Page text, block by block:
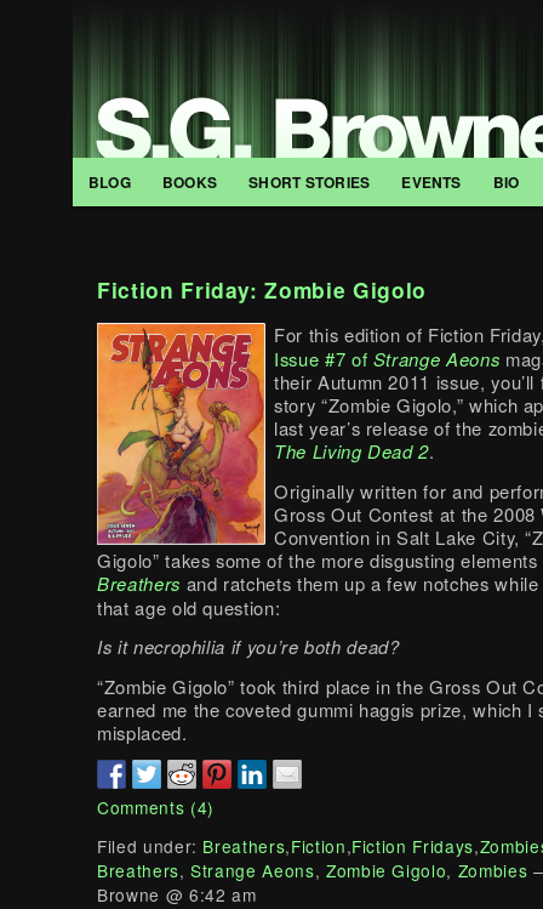
BLOG BOOKS SHORT STORIES EVENTS BIO
Fiction Friday: Zombie Gigolo
For this edition of Fiction
Issue #7 of Strange Aeons
their Autumn 2011 issue,
story “Zombie Gigolo,” which
last year’s release of the
The Living Dead 2.
Originally written for and
Gross Out Contest at the
Convention in Salt Lake City,
Gigolo” takes some of the more disgusting
Breathers and ratchets them up a few notches
that age old question:
Is it necrophilia if you’re both dead?
“Zombie Gigolo” took third place in the Gross Out
earned me the coveted gummi haggis prize, which I
misplaced.
Comments (4)
Filed under: Breathers,Fiction,Fiction Fridays,
Breathers,Strange Aeons, Zombie Gigolo, Zombies
Browne @ 6:42 am